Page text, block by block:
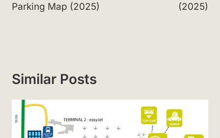
Parking Map (2025)
(2025)
Similar Posts